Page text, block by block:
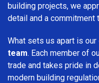
building projects, we
detail and a commitment
What sets us apart is our
team. Each member of
trade and takes pride in
modern building